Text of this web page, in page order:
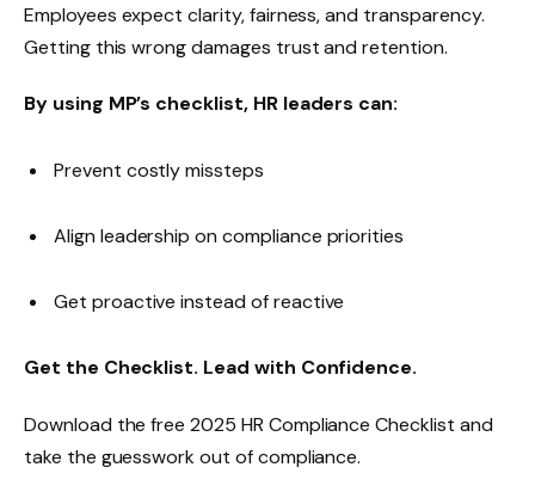
Employees expect clarity, fairness, and transparency.
Getting this wrong damages trust and retention.
By using MP’s checklist, HR leaders can:
Prevent costly missteps
Align leadership on compliance priorities
Get proactive instead of reactive
Get the Checklist. Lead with Confidence.
Download the free 2025 HR Compliance Checklist and
take the guesswork out of compliance.